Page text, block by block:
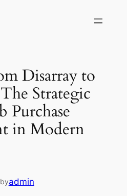
Disarray to
Strategic
Purchase
in Modern
byadmin